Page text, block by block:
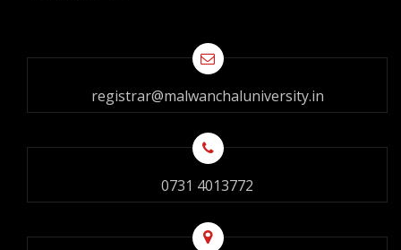
registrar@malwanchaluniversity.in
0731 4013772